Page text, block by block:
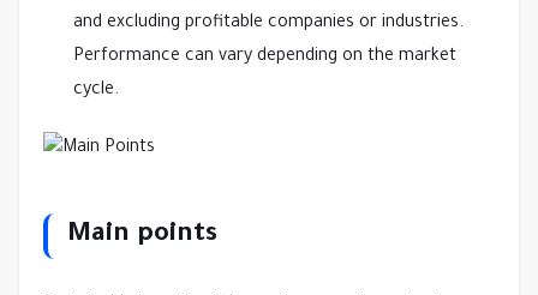
and excluding profitable companies or industries.
Performance can vary depending on the market
cycle.
Main points